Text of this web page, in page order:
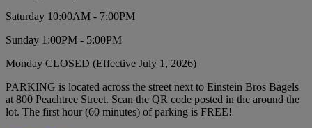
Saturday 10:00AM - 7:00PM
Sunday 1:00PM - 5:00PM
Monday CLOSED (Effective July 1, 2026)
PARKING is located across the street next to Einstein Bros Bagels
at 800 Peachtree Street. Scan the QR code posted in the around the
lot. The first hour (60 minutes) of parking is FREE!